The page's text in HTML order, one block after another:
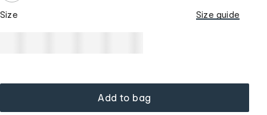
Size Size guide
Add to bag